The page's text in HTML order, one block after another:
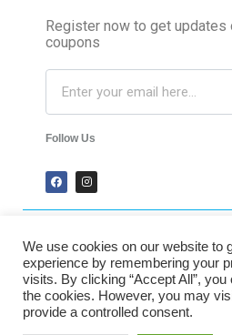
Register now to get updates
coupons
Follow Us
2024 Time-Talk. All Rights
Secured Payments
We use cookies on our website to
experience by remembering your
visits. By clicking “Accept All”,
the cookies. However, you may
provide a controlled consent.